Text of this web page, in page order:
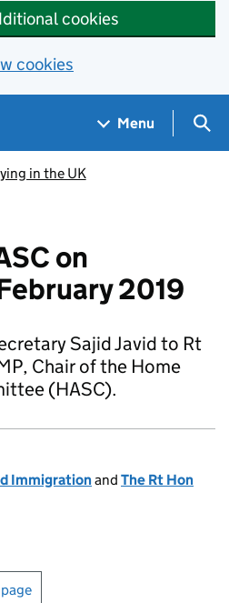
cookies
cookies
Menu
in the UK
on
2019
Sajid Javid to Rt
Chair of the Home
(HASC).
Immigrationand The Rt Hon